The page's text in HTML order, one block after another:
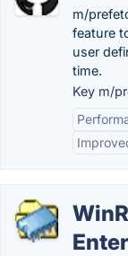
m/
feature
user
time.
Key m/